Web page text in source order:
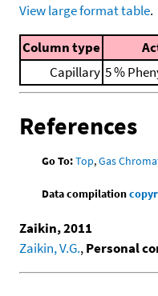
View large format table.
Column type
Capillary 5 %
References
Go To:Top,Gas
Data compilation
Zaikin, 2011
Zaikin, V.G.,Personal